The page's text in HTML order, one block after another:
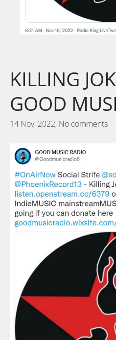
KILLING
GOOD
14 Nov, 2022, No comments